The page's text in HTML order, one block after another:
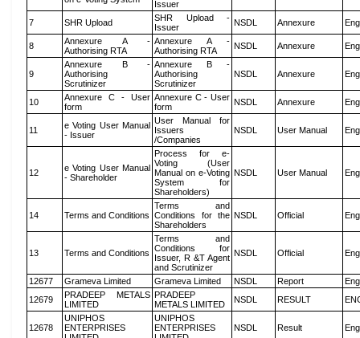
Issuer
7 SHR Upload
SHR Upload -
Issuer
NSDL Annexure
8
Annexure A -
Authorising RTA
Annexure A -
Authorising RTA
NSDL Annexure
9
Annexure B -
Authorising
Scrutinizer
Annexure B -
Authorising
Scrutinizer
NSDL Annexure
10
Annexure C - User
form
Annexure C - User
form
NSDL Annexure
11
e Voting User Manual
- Issuer
User Manual for
Issuers
/Companies
NSDL User Manual
12
e Voting User Manual
- Shareholder
Process for e-
Voting (User
Manual on e-Voting
System for
Shareholders)
NSDL User Manual
14 Terms and Conditions
Terms and
Conditions for the
Shareholders
NSDL Official
13 Terms and Conditions
Terms and
Conditions for
Issuer, R &T Agent
and Scrutinizer
NSDL Official
12677 Grameva Limited Grameva Limited NSDL Report
12679
PRADEEP METALS
LIMITED
PRADEEP
METALS LIMITED
NSDL RESULT
12678
UNIPHOS
ENTERPRISES
UNIPHOS
ENTERPRISES
NSDL Result